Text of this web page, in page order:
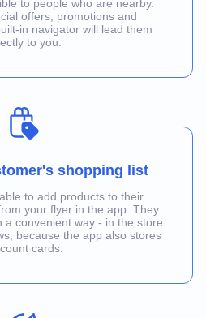
to people who are nearby.
offers, promotions and
in navigator will lead them
to you.
shopping list
to add products to their
your flyer in the app. They
a convenient way - in the store
because the app also stores
cards.